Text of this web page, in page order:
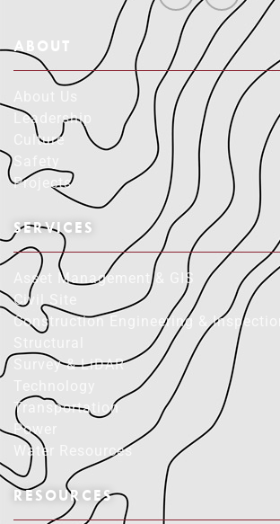
ABOUT
Leadership
Culture
Projects
SERVICES
Asset Management & GIS
Civil Site
Construction Engineering & Inspection
Survey & LiDAR
Transportation
Power
Water Resources
RESOURCES